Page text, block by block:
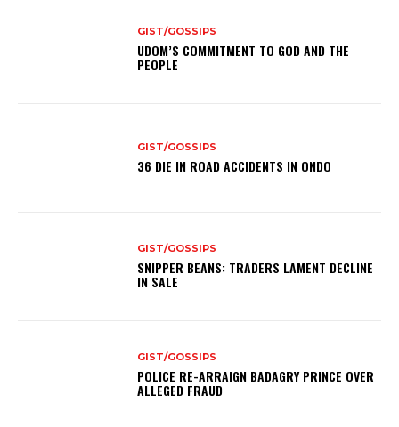
GIST/GOSSIPS
UDOM’S COMMITMENT TO GOD AND THE
PEOPLE
GIST/GOSSIPS
36 DIE IN ROAD ACCIDENTS IN ONDO
GIST/GOSSIPS
SNIPPER BEANS: TRADERS LAMENT DECLINE
IN SALE
GIST/GOSSIPS
POLICE RE-ARRAIGN BADAGRY PRINCE OVER
ALLEGED FRAUD